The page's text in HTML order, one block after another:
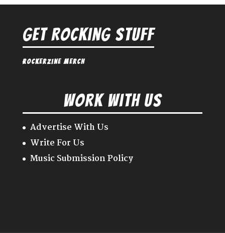
Get Rocking Stuff
Rockerzine Merch
Work With Us
Advertise With Us
Write For Us
Music Submission Policy